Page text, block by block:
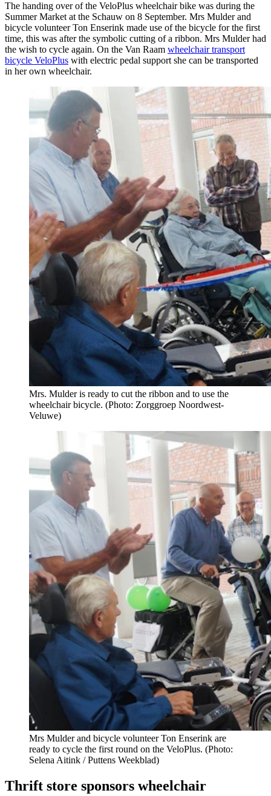
The handing over of the VeloPlus wheelchair bike was during the
Summer Market at the Schauw on 8 September. Mrs Mulder and
bicycle volunteer Ton Enserink made use of the bicycle for the first
time, this was after the symbolic cutting of a ribbon. Mrs Mulder had
the wish to cycle again. On the Van Raam wheelchair transport
bicycle VeloPlus with electric pedal support she can be transported
in her own wheelchair.
Mrs. Mulder is ready to cut the ribbon and to use the
wheelchair bicycle. (Photo: Zorggroep Noordwest-
Veluwe)
Mrs Mulder and bicycle volunteer Ton Enserink are
ready to cycle the first round on the VeloPlus. (Photo:
Selena Aitink / Puttens Weekblad)
Thrift store sponsors wheelchair